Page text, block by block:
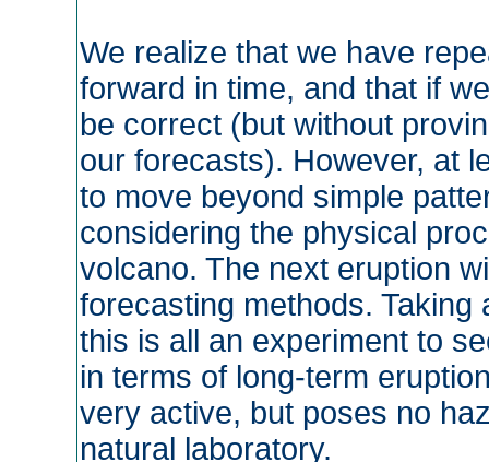
We realize that we have
forward in time, and that if
be correct (but without
our forecasts). However, at
to move beyond simple
considering the physical
volcano. The next eruption
forecasting methods.
this is all an experiment to
in terms of long-term
very active, but poses no
natural laboratory.